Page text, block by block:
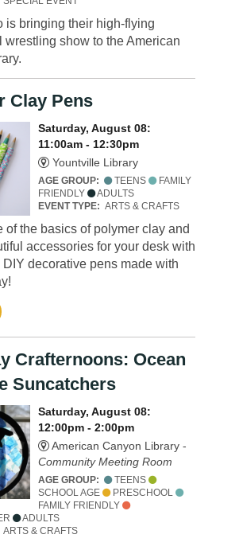
is bringing their high-flying
wrestling show to the American
Clay Pens
Saturday, August 08:
11:00am - 12:30pm
Yountville Library
AGE GROUP: TEENS
FAMILY
FRIENDLY
ADULTS
EVENT TYPE: ARTS & CRAFTS
of the basics of polymer clay and
accessories for your desk with
DIY decorative pens made with
Crafternoons: Ocean
Suncatchers
Saturday, August 08:
12:00pm - 2:00pm
American Canyon Library -
Community Meeting Room
AGE GROUP:
TEENS
SCHOOL AGE
PRESCHOOL
FAMILY FRIENDLY
ADULTS
ARTS & CRAFTS